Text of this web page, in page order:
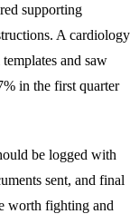
supporting
A cardiology
and saw
in the first quarter
be logged with
sent, and final
worth fighting and